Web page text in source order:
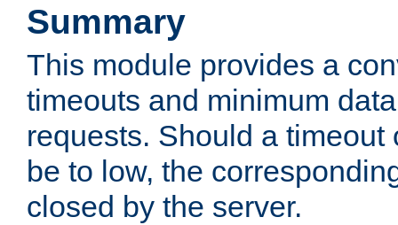
Summary
This module provides a
timeouts and minimum
requests. Should a timeout
be to low, the
closed by the server.